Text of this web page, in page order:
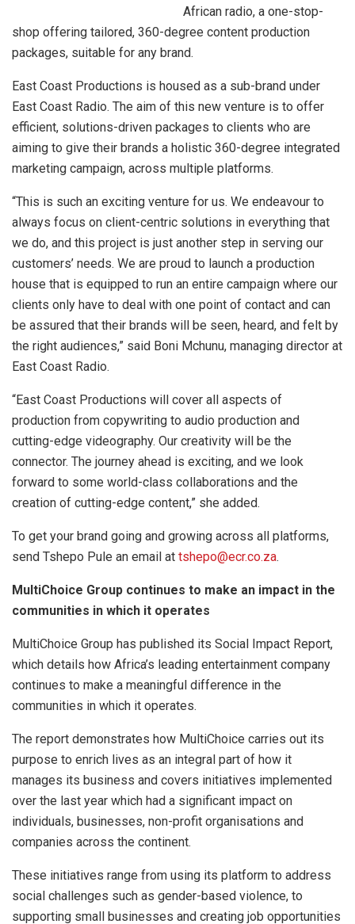
African radio, a one-stop-
shop offering tailored, 360-degree content production
packages, suitable for any brand.
East Coast Productions is housed as a sub-brand under
East Coast Radio. The aim of this new venture is to offer
efficient, solutions-driven packages to clients who are
aiming to give their brands a holistic 360-degree integrated
marketing campaign, across multiple platforms.
“This is such an exciting venture for us. We endeavour to
always focus on client-centric solutions in everything that
we do, and this project is just another step in serving our
customers’ needs. We are proud to launch a production
house that is equipped to run an entire campaign where our
clients only have to deal with one point of contact and can
be assured that their brands will be seen, heard, and felt by
the right audiences,” said Boni Mchunu, managing director at
East Coast Radio.
“East Coast Productions will cover all aspects of
production from copywriting to audio production and
cutting-edge videography. Our creativity will be the
connector. The journey ahead is exciting, and we look
forward to some world-class collaborations and the
creation of cutting-edge content,” she added.
To get your brand going and growing across all platforms,
send Tshepo Pule an email at tshepo@ecr.co.za.
MultiChoice Group continues to make an impact in the
communities in which it operates
MultiChoice Group has published its Social Impact Report,
which details how Africa’s leading entertainment company
continues to make a meaningful difference in the
communities in which it operates.
The report demonstrates how MultiChoice carries out its
purpose to enrich lives as an integral part of how it
manages its business and covers initiatives implemented
over the last year which had a significant impact on
individuals, businesses, non-profit organisations and
companies across the continent.
These initiatives range from using its platform to address
social challenges such as gender-based violence, to
supporting small businesses and creating job opportunities